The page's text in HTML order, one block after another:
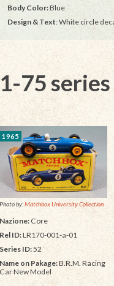
Body Color:Blue
Design & Text: White circle
1-75 series
1965
Photo by:Matchbox University Collection
Nazione: Core
Rel ID:LR170-001-a-01
Series ID:52
Name on Pakage:B.R.M. Racing
Car New Model